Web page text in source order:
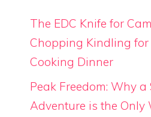
The EDC Knife for
Chopping Kindling for
Cooking Dinner
Peak Freedom: Why a
Adventure is the Only